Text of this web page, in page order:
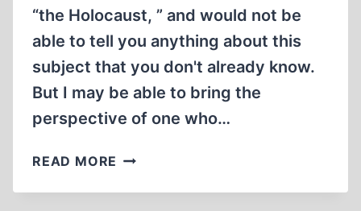
“the Holocaust, ” and would not be
able to tell you anything about this
subject that you don't already know.
But I may be able to bring the
perspective of one who…
READ MORE REFLECTIONS
THE